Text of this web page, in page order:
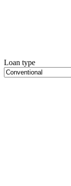
Loan type